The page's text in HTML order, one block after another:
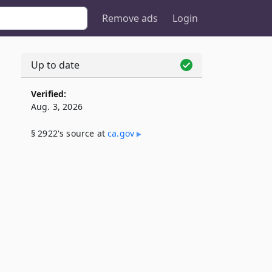
Remove ads Login
Up to date
Verified:
Aug. 3, 2026
§ 2922's source atca​.gov